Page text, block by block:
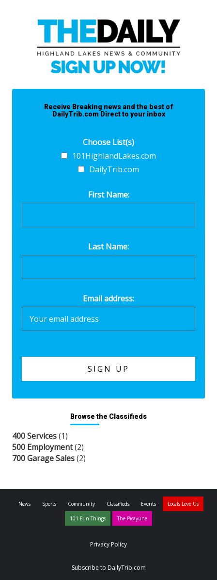
Receive Breaking news and the best of
DailyTrib.com Direct to your inbox
Choose List(s)
101HighlandLakes.com
DailyTrib.com
First Name:
Last Name:
Email address:
Browse the Classifieds
400 Services(1)
500 Employment(2)
700 Garage Sales(2)
News Sports Community Classifieds Events Locals Love Us
101 Fun Things The Picayune
Privacy Policy
Subscribe to DailyTrib.com